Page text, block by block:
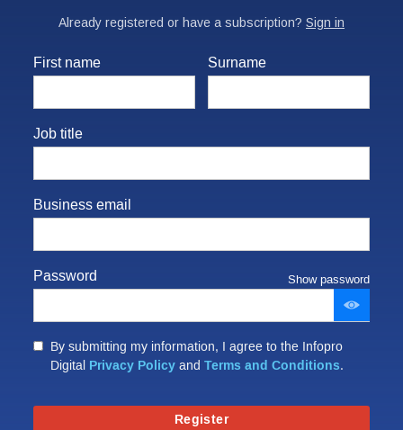
First name Surname
Job title
Business email
Password Show password
By submitting my information, I agree to the Infopro
Digital Privacy Policyand Terms and Conditions.
Register